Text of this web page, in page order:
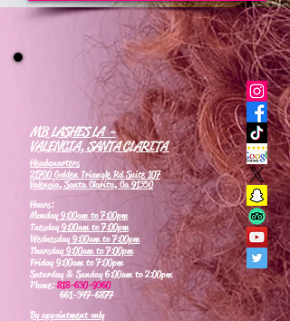
MB LASHES LA -
VALENCIA, SANTA CLARITA
Headquarters
21700 Golden Triangle Rd Suite 107
Valencia, Santa Clarita, Ca 91350
Hours:
Monday9:00am to 7:00pm
Tuesday9:00am to 7:00pm
Wednesday9:00am to 7:00pm
Thursday9:00am to 7:00pm
Friday 9:00am to 7:00pm
Saturday & Sunday 6:00am to 2:00pm
Phone:818-630-9360
661-347-6877
By appointment only